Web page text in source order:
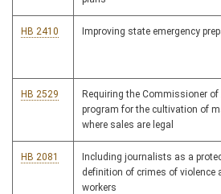
HB 2410 Improving state emergency
HB 2529
Requiring the Commissioner
program for the cultivation of
where sales are legal
HB 2081
Including journalists as a
definition of crimes of violence
workers